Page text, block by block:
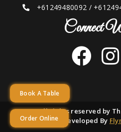
Book A Table
Order Online
+61249480092 /
Connect
2021 © All rights reserved by
Designed and Developed By